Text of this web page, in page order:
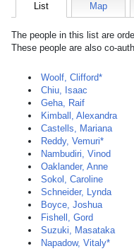
List Map
The people in this list are
These people are also co-
Woolf, Clifford*
Chiu, Isaac
Geha, Raif
Kimball, Alexandra
Castells, Mariana
Reddy, Vemuri*
Nambudiri, Vinod
Oaklander, Anne
Sokol, Caroline
Schneider, Lynda
Boyce, Joshua
Fishell, Gord
Suzuki, Masataka
Napadow, Vitaly*